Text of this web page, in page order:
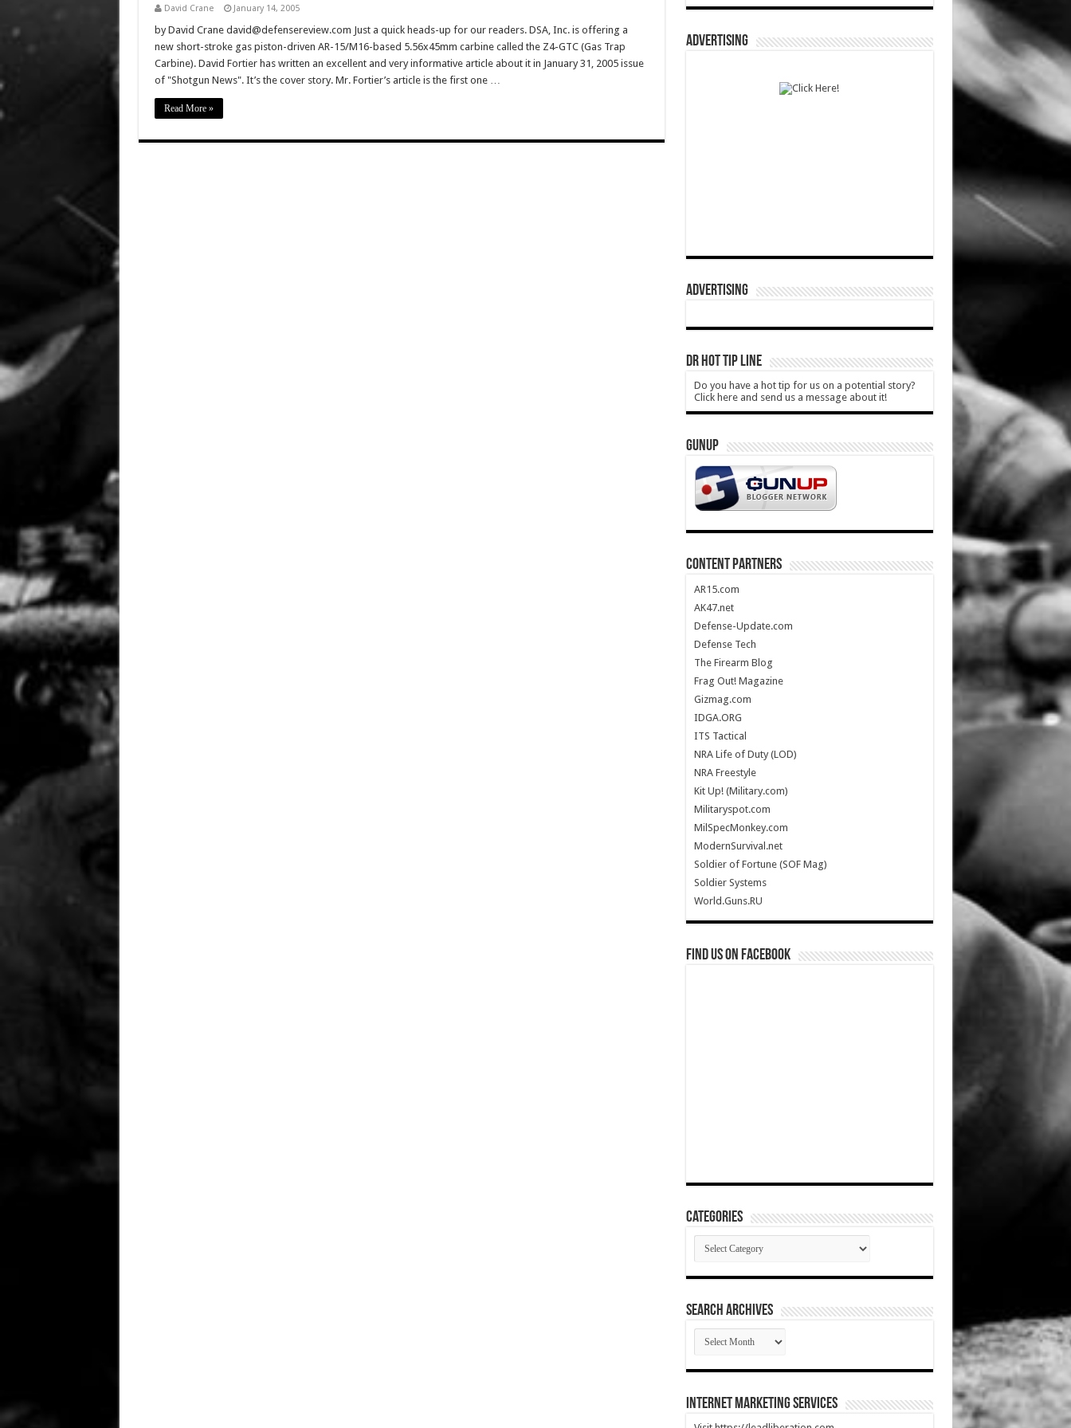
David Crane January 14, 2005
by David Crane david@defensereview.com Just a quick heads-up for our readers. DSA, Inc. is offering a
new short-stroke gas piston-driven AR-15/M16-based 5.56x45mm carbine called the Z4-GTC (Gas Trap
Carbine). David Fortier has written an excellent and very informative article about it in January 31, 2005 issue
of "Shotgun News". It’s the cover story. Mr. Fortier’s article is the first one …
Read More »
ADVERTISING
ADVERTISING
DR HOT TIP LINE
Do you have a hot tip for us on a potential story?
Click here and send us a message about it!
GUNUP
CONTENT PARTNERS
AR15.com
AK47.net
Defense-Update.com
Defense Tech
The Firearm Blog
Frag Out! Magazine
Gizmag.com
IDGA.ORG
ITS Tactical
NRA Life of Duty (LOD)
NRA Freestyle
Kit Up! (Military.com)
Militaryspot.com
MilSpecMonkey.com
ModernSurvival.net
Soldier of Fortune (SOF Mag)
Soldier Systems
World.Guns.RU
Find us on Facebook
Categories
Categories
SEARCH ARCHIVES
SEARCH
ARCHIVES
Internet Marketing Services